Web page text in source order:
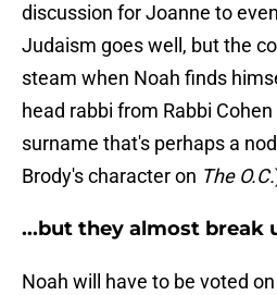
discussion for Joanne to
Judaism goes well, but the
steam when Noah finds
head rabbi from Rabbi
surname that's perhaps a
Brody's character on The O.C.
...but they almost break
Noah will have to be voted